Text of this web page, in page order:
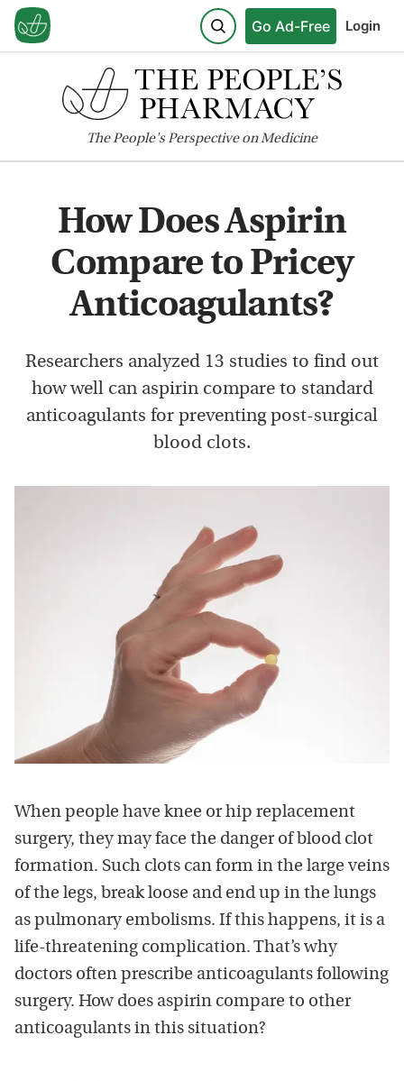
Go Ad-Free Login
ThePeople'sPerspective on Medicine
How Does Aspirin
Compare to Pricey
Anticoagulants?
Researchers analyzed 13 studies to find out
how well can aspirin compare to standard
anticoagulants for preventing post-surgical
blood clots.
When people have knee or hip replacement
surgery, they may face the danger of blood clot
formation. Such clots can form in the large veins
of the legs, break loose and end up in the lungs
as pulmonary embolisms. If this happens, it is a
life-threatening complication. That’s why
doctors often prescribe anticoagulants following
surgery. How does aspirin compare to other
anticoagulants in this situation?